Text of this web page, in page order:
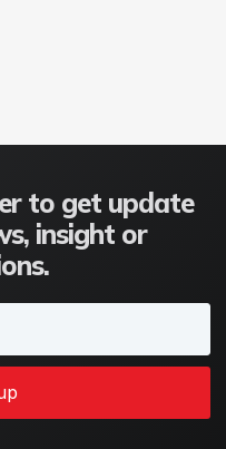
to get update
insight or